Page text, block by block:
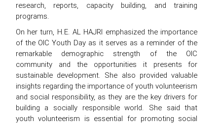
research, reports, capacity building, and training
programs.
On her turn, H.E. AL HAJRI emphasized the importance
of the OIC Youth Day as it serves as a reminder of the
remarkable demographic strength of the OIC
community and the opportunities it presents for
sustainable development. She also provided valuable
insights regarding the importance of youth volunteerism
and social responsibility, as they are the key drivers for
building a socially responsible world. She said that
youth volunteerism is essential for promoting social